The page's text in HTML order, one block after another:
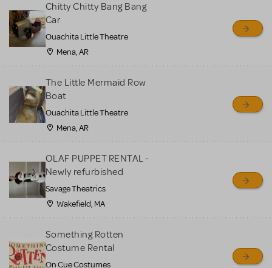
Chitty Chitty Bang Bang
Car
Ouachita Little Theatre
Mena, AR
The Little Mermaid Row
Boat
Ouachita Little Theatre
Mena, AR
OLAF PUPPET RENTAL -
Newly refurbished
Savage Theatrics
Wakefield, MA
Something Rotten
Costume Rental
On Cue Costumes